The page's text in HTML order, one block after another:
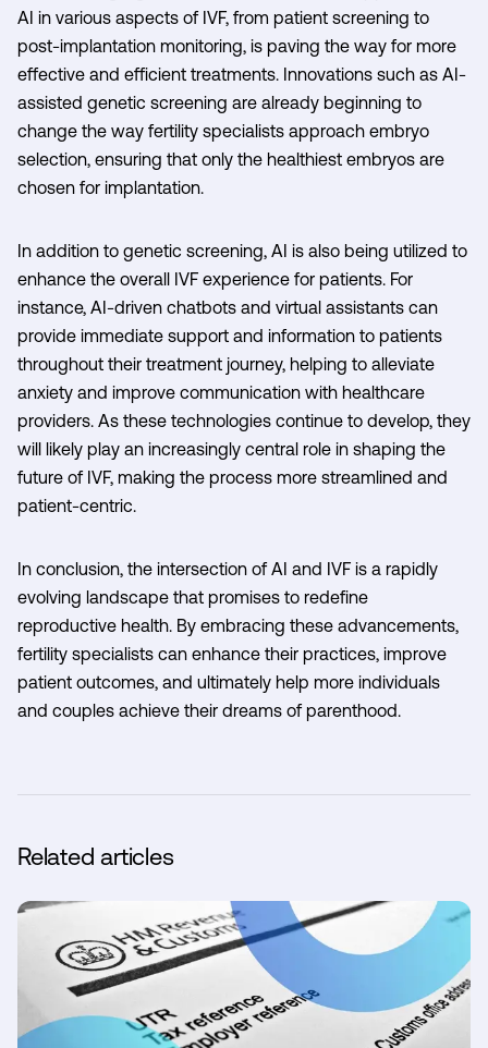
AI in various aspects of IVF, from patient screening to
post-implantation monitoring, is paving the way for more
effective and efficient treatments. Innovations such as AI-
assisted genetic screening are already beginning to
change the way fertility specialists approach embryo
selection, ensuring that only the healthiest embryos are
chosen for implantation.
In addition to genetic screening, AI is also being utilized to
enhance the overall IVF experience for patients. For
instance, AI-driven chatbots and virtual assistants can
provide immediate support and information to patients
throughout their treatment journey, helping to alleviate
anxiety and improve communication with healthcare
providers. As these technologies continue to develop, they
will likely play an increasingly central role in shaping the
future of IVF, making the process more streamlined and
patient-centric.
In conclusion, the intersection of AI and IVF is a rapidly
evolving landscape that promises to redefine
reproductive health. By embracing these advancements,
fertility specialists can enhance their practices, improve
patient outcomes, and ultimately help more individuals
and couples achieve their dreams of parenthood.
Related articles